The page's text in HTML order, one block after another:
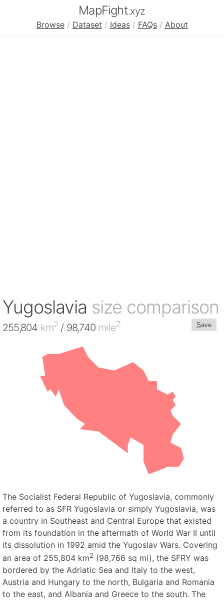
MapFight.xyz
Browse / Dataset / Ideas / FAQs / About
Yugoslavia size comparison
Save
255,804 km2 / 98,740 mile2
The Socialist Federal Republic of Yugoslavia, commonly
referred to as SFR Yugoslavia or simply Yugoslavia, was
a country in Southeast and Central Europe that existed
from its foundation in the aftermath of World War II until
its dissolution in 1992 amid the Yugoslav Wars. Covering
an area of 255,804 km2 (98,766 sq mi), the SFRY was
bordered by the Adriatic Sea and Italy to the west,
Austria and Hungary to the north, Bulgaria and Romania
to the east, and Albania and Greece to the south. The